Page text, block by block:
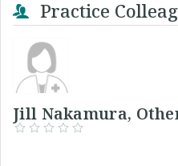
Practice
Jill Nakamura,